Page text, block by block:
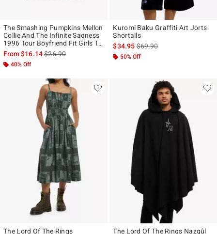
The Smashing Pumpkins Mellon
Collie And The Infinite Sadness
1996 Tour Boyfriend Fit Girls T-
Shirt
From$16.14is sales price, the original price is
$26.90
40% Off
Kuromi Baku Graffiti Art Jorts
Shortalls
$34.95is sales price, the original
$69.90
50% Off
The Lord Of The Rings
The Lord Of The Rings Nazgûl